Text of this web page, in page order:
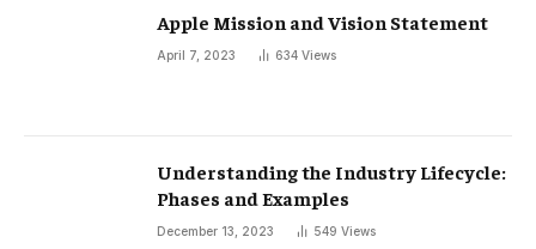
Apple Mission and Vision Statement
April 7, 2023 634 Views
Understanding the Industry Lifecycle:
Phases and Examples
December 13, 2023 549 Views